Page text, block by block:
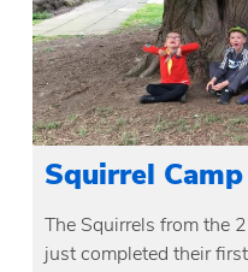
Squirrel Camp
The Squirrels from the
just completed their